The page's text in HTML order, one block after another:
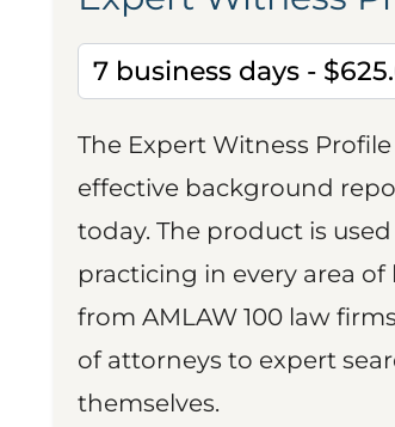
The Expert Witness
effective background
today. The product is
practicing in every area
from AMLAW 100 law
of attorneys to expert
themselves.